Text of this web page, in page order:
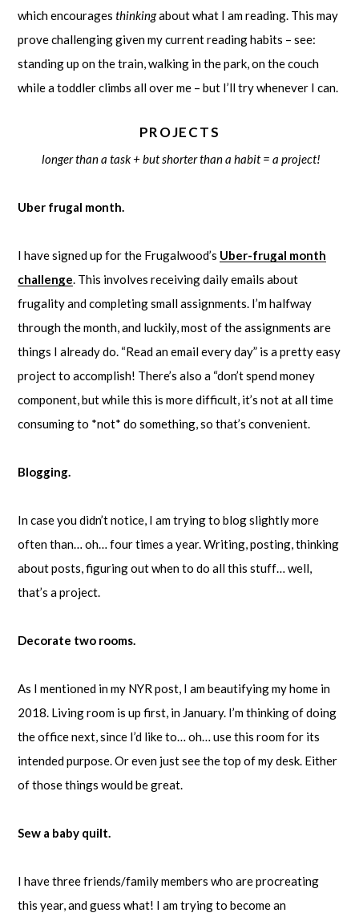
which encouragesthinkingabout what I am reading. This may
prove challenging given my current reading habits – see:
standing up on the train, walking in the park, on the couch
while a toddler climbs all over me – but I’ll try whenever I can.
PROJECTS
longer than a task + but shorter than a habit = a project!
Uber frugal month.
I have signed up for the Frugalwood’s Uber-frugal month
challenge. This involves receiving daily emails about
frugality and completing small assignments. I’m halfway
through the month, and luckily, most of the assignments are
things I already do. “Read an email every day” is a pretty easy
project to accomplish! There’s also a “don’t spend money
component, but while this is more difficult, it’s not at all time
consuming to *not* do something, so that’s convenient.
Blogging.
In case you didn’t notice, I am trying to blog slightly more
often than… oh… four times a year. Writing, posting, thinking
about posts, figuring out when to do all this stuff… well,
that’s a project.
Decorate two rooms.
As I mentioned in my NYR post, I am beautifying my home in
2018. Living room is up first, in January. I’m thinking of doing
the office next, since I’d like to… oh… use this room for its
intended purpose. Or even just see the top of my desk. Either
of those things would be great.
Sew a baby quilt.
I have three friends/family members who are procreating
this year, and guess what! I am trying to become an